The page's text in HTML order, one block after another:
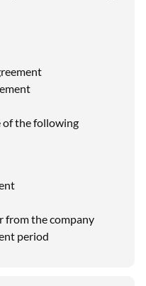
of the following
from the company
period